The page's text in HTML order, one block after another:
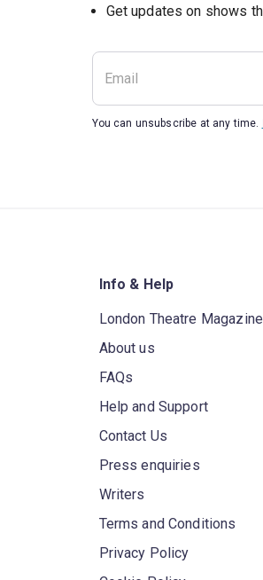
You can unsubscribe at any time.
Info & Help
London Theatre Magazine
About us
FAQs
Help and Support
Contact Us
Press enquiries
Writers
Terms and Conditions
Privacy Policy